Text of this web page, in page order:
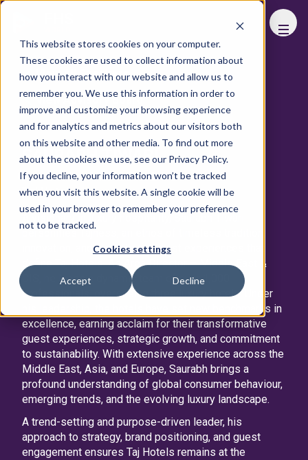
This website stores cookies on your computer.
These cookies are used to collect information about
how you interact with our website and allow us to
remember you. We use this information in order to
improve and customize your browsing experience
and for analytics and metrics about our visitors both
on this website and other media. To find out more
about the cookies we use, see our Privacy Policy.
If you decline, your information won’t be tracked
when you visit this website. A single cookie will be
used in your browser to remember your preference
not to be tracked.
Cookies settings
Accept Decline
View All Speakers
View Advisory Board
SAURABH TIWARI
Area Director, Middle East & CIS
Taj Hotels
innovation, and exceptional guest experiences that
define Taj Hotels. As Area Director – Middle East &
CIS, he leads a dynamic team of over 1,000
professionals, overseeing three luxury hotels. Under
his leadership, the hotels have set new benchmarks in
excellence, earning acclaim for their transformative
guest experiences, strategic growth, and commitment
to sustainability. With extensive experience across the
Middle East, Asia, and Europe, Saurabh brings a
profound understanding of global consumer behaviour,
emerging trends, and the evolving luxury landscape.
A trend-setting and purpose-driven leader, his
approach to strategy, brand positioning, and guest
engagement ensures Taj Hotels remains at the